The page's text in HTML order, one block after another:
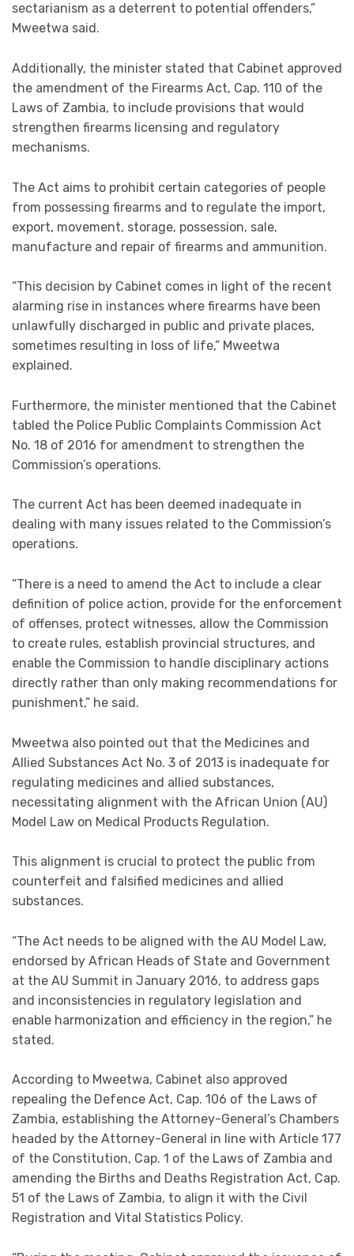
sectarianism as a deterrent to potential offenders,”
Mweetwa said.
Additionally, the minister stated that Cabinet approved
the amendment of the Firearms Act, Cap. 110 of the
Laws of Zambia, to include provisions that would
strengthen firearms licensing and regulatory
mechanisms.
The Act aims to prohibit certain categories of people
from possessing firearms and to regulate the import,
export, movement, storage, possession, sale,
manufacture and repair of firearms and ammunition.
“This decision by Cabinet comes in light of the recent
alarming rise in instances where firearms have been
unlawfully discharged in public and private places,
sometimes resulting in loss of life,” Mweetwa
explained.
Furthermore, the minister mentioned that the Cabinet
tabled the Police Public Complaints Commission Act
No. 18 of 2016 for amendment to strengthen the
Commission’s operations.
The current Act has been deemed inadequate in
dealing with many issues related to the Commission’s
operations.
“There is a need to amend the Act to include a clear
definition of police action, provide for the enforcement
of offenses, protect witnesses, allow the Commission
to create rules, establish provincial structures, and
enable the Commission to handle disciplinary actions
directly rather than only making recommendations for
punishment,” he said.
Mweetwa also pointed out that the Medicines and
Allied Substances Act No. 3 of 2013 is inadequate for
regulating medicines and allied substances,
necessitating alignment with the African Union (AU)
Model Law on Medical Products Regulation.
This alignment is crucial to protect the public from
counterfeit and falsified medicines and allied
substances.
“The Act needs to be aligned with the AU Model Law,
endorsed by African Heads of State and Government
at the AU Summit in January 2016, to address gaps
and inconsistencies in regulatory legislation and
enable harmonization and efficiency in the region,” he
stated.
According to Mweetwa, Cabinet also approved
repealing the Defence Act, Cap. 106 of the Laws of
Zambia, establishing the Attorney-General’s Chambers
headed by the Attorney-General in line with Article 177
of the Constitution, Cap. 1 of the Laws of Zambia and
amending the Births and Deaths Registration Act, Cap.
51 of the Laws of Zambia, to align it with the Civil
Registration and Vital Statistics Policy.